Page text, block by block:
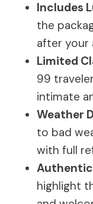
Includes
the
after your
Limited
99
intimate
Weather
to bad
with full
highlight